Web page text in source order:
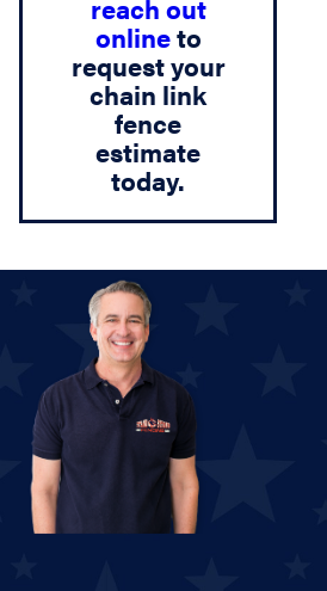
reach out
onlineto
request your
chain link
fence
estimate
today.